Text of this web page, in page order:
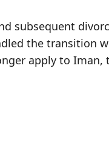
subsequent
the transition
apply to